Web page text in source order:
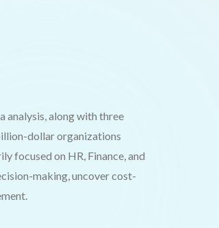
analysis, along with three
dollar organizations
focused on HR, Finance, and
making, uncover cost-